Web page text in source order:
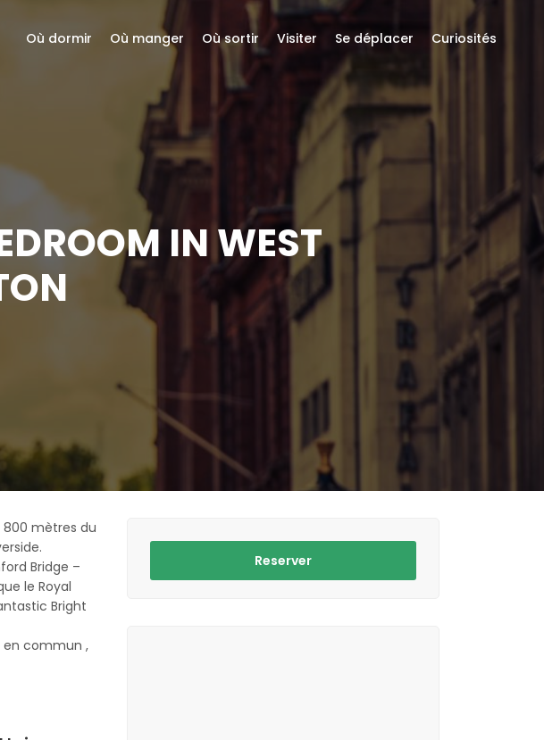
IN WEST
800 mètres du
Bridge –
le Royal
Bright
en commun ,
Reserver
Où dormir Où manger Où sortir Visiter Se déplacer Curiosités